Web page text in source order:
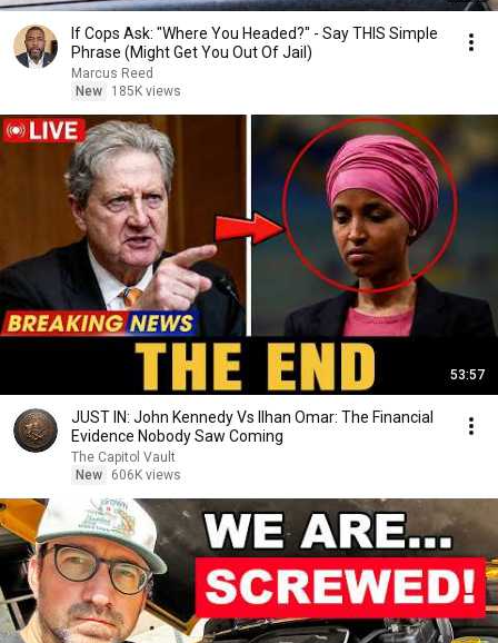
If Cops Ask: "Where You Headed?" - Say THIS Simple
Phrase (Might Get You Out Of Jail)
Marcus Reed
New
185K views
53:57
JUST IN: John Kennedy Vs Ilhan Omar: The Financial
Evidence Nobody Saw Coming
The Capitol Vault
New
606K views